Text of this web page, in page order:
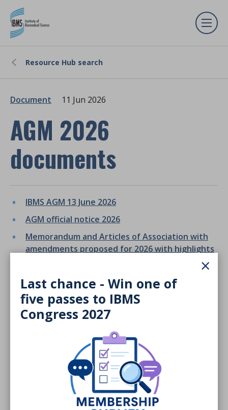
×
Last chance - Win one of
five passes to IBMS
Congress 2027
Resource Hub search
Document 11 Jun 2026
AGM 2026
documents
IBMS AGM 13 June 2026
AGM official notice 2026
Memorandum and Articles of Association with
amendments proposed for 2026 with highlights
Meeting of the Institute of Biomedical Science -
Saturday 14th June 2025
Finished reading?
Log CPD activity